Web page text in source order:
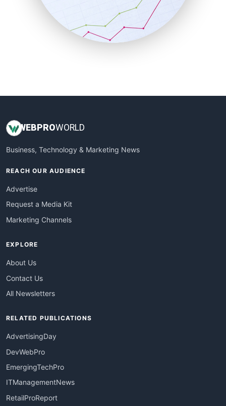
SalesTechPro
SmallBusinessNews
SmallBusinessUpdate
WEB PROWORLD
Business, Technology & Marketing News
REACH OUR AUDIENCE
Advertise
Request a Media Kit
Marketing Channels
EXPLORE
About Us
Contact Us
All Newsletters
RELATED PUBLICATIONS
AdvertisingDay
DevWebPro
EmergingTechPro
ITManagementNews
RetailProReport